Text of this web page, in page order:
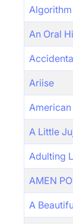
Algorithm
An Oral
Ariise
American
A Little
Adulting
AMEN
A